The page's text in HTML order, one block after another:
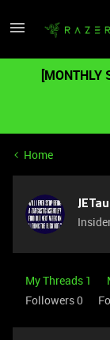
Home
My Threads 1
Followers0